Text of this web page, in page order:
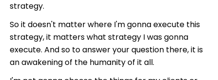
strategy.
So it doesn't matter where I'm gonna execute this
strategy, it matters what strategy I was gonna
execute. And so to answer your question there, it is
an awakening of the humanity of it all.